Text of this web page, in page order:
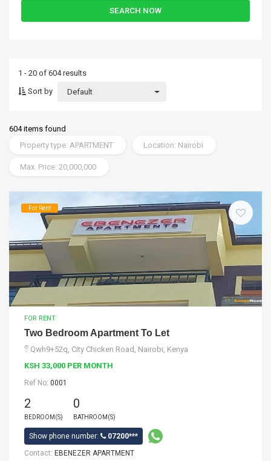
SEARCH NOW
1 - 20 of 604 results
Sort by
Default
604 items found
Property type: APARTMENT
Location: Nairobi
Max. Price: 20,000,000
For Rent
FOR RENT
Two Bedroom Apartment To Let
Qwh9+52q, City Chicken Road, Nairobi, Kenya
KSH 33,000 PER MONTH
Ref No: 0001
2
BEDROOM(S)
0
BATHROOM(S)
Show phone number:
07200***
Contact: EBENEZER APARTMENT